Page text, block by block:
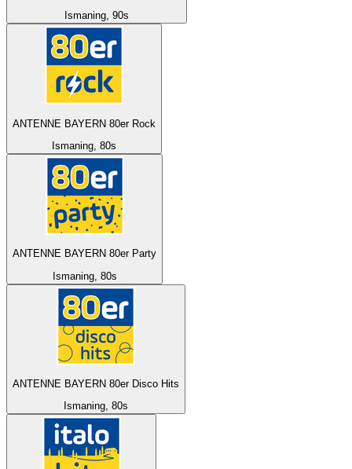
Ismaning, 90s
ANTENNE BAYERN 80er Rock
Ismaning, 80s
ANTENNE BAYERN 80er Party
Ismaning, 80s
ANTENNE BAYERN 80er Disco Hits
Ismaning, 80s